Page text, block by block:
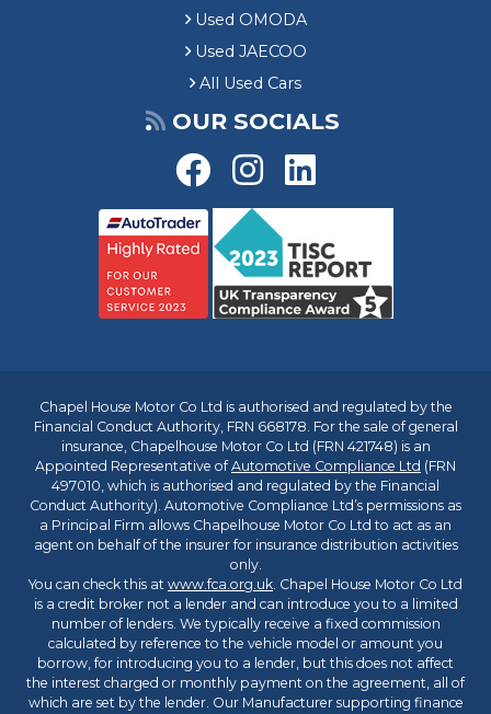
Used OMODA
Used JAECOO
All Used Cars
OUR SOCIALS
Chapel House Motor Co Ltd is authorised and regulated by the
Financial Conduct Authority, FRN 668178. For the sale of general
insurance, Chapelhouse Motor Co Ltd (FRN 421748) is an
Appointed Representative ofAutomotive Compliance Ltd (FRN
497010, which is authorised and regulated by the Financial
Conduct Authority). Automotive Compliance Ltd’s permissions as
a Principal Firm allows Chapelhouse Motor Co Ltd to act as an
agent on behalf of the insurer for insurance distribution activities
only.
You can check this at www.fca.org.uk. Chapel House Motor Co Ltd
is a credit broker not a lender and can introduce you to a limited
number of lenders. We typically receive a fixed commission
calculated by reference to the vehicle model or amount you
borrow, for introducing you to a lender, but this does not affect
the interest charged or monthly payment on the agreement, all of
which are set by the lender. Our Manufacturer supporting finance